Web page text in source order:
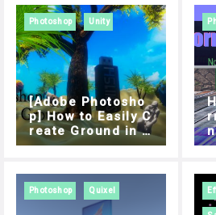
Photoshop Unity
[Adobe Photosho
p] How to Easily C
reate Ground in M
aps Using “Mesh
Photoshop Quixel